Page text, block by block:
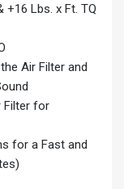
+16 Lbs. x Ft. TQ
Air Filter and
Filter for
for a Fast and